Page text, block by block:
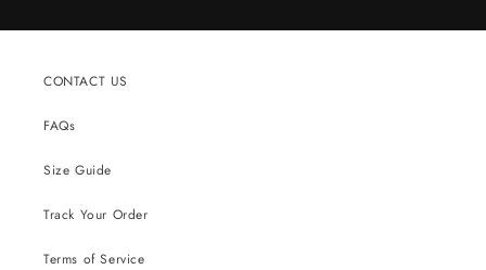
CONTACT US
FAQs
Size Guide
Track Your Order
Terms of Service